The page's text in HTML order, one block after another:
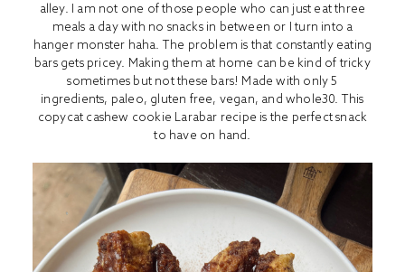
alley. I am not one of those people who can just eat three
meals a day with no snacks in between or I turn into a
hanger monster haha. The problem is that constantly eating
bars gets pricey. Making them at home can be kind of tricky
sometimes but not these bars! Made with only 5
ingredients, paleo, gluten free, vegan, and whole30. This
copycat cashew cookie Larabar recipe is the perfect snack
to have on hand.